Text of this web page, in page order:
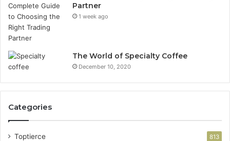
Partner
1 week ago
The World of Specialty Coffee
December 10, 2020
Categories
Toptierce 813